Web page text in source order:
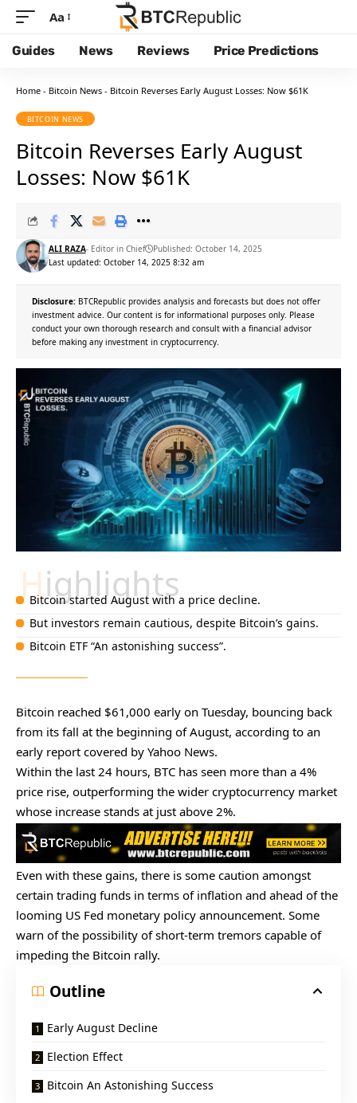
Aa
Guides News Reviews Price Predictions
Home - Bitcoin News - Bitcoin Reverses Early August Losses: Now $61K
BITCOIN NEWS
Bitcoin Reverses Early August
Losses: Now $61K
Last updated: October 14, 2025 8:32 am
ALI RAZA- Editor in Chief Published: October 14, 2025
Disclosure: BTCRepublic provides analysis and forecasts but does not offer
investment advice. Our content is for informational purposes only. Please
conduct your own thorough research and consult with a financial advisor
before making any investment in cryptocurrency.
Highlights
Bitcoin started August with a price decline.
But investors remain cautious, despite Bitcoin’s gains.
Bitcoin ETF “An astonishing success”.
Bitcoin reached $61,000 early on Tuesday, bouncing back
from its fall at the beginning of August, according to an
early report covered by Yahoo News.
Within the last 24 hours, BTC has seen more than a 4%
price rise, outperforming the wider cryptocurrency market
whose increase stands at just above 2%.
Even with these gains, there is some caution amongst
certain trading funds in terms of inflation and ahead of the
looming US Fed monetary policy announcement. Some
warn of the possibility of short-term tremors capable of
impeding the Bitcoin rally.
Outline
Early August Decline
Election Effect
Bitcoin An Astonishing Success